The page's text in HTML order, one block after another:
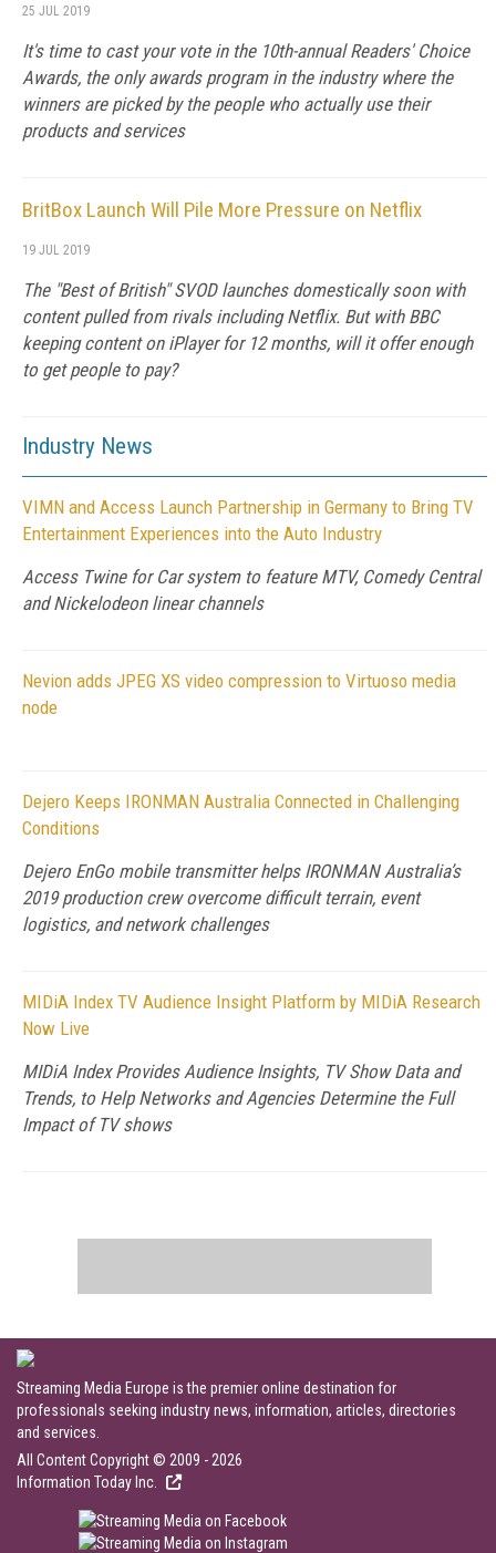
25 JUL 2019
It's time to cast your vote in the 10th-annual Readers' Choice
Awards, the only awards program in the industry where the
winners are picked by the people who actually use their
products and services
BritBox Launch Will Pile More Pressure on Netflix
19 JUL 2019
The "Best of British" SVOD launches domestically soon with
content pulled from rivals including Netflix. But with BBC
keeping content on iPlayer for 12 months, will it offer enough
to get people to pay?
Industry News
VIMN and Access Launch Partnership in Germany to Bring TV
Entertainment Experiences into the Auto Industry
Access Twine for Car system to feature MTV, Comedy Central
and Nickelodeon linear channels
Nevion adds JPEG XS video compression to Virtuoso media
node
Dejero Keeps IRONMAN Australia Connected in Challenging
Conditions
Dejero EnGo mobile transmitter helps IRONMAN Australia’s
2019 production crew overcome difficult terrain, event
logistics, and network challenges
MIDiA Index TV Audience Insight Platform by MIDiA Research
Now Live
MIDiA Index Provides Audience Insights, TV Show Data and
Trends, to Help Networks and Agencies Determine the Full
Impact of TV shows
Streaming Media Europe is the premier online destination for
professionals seeking industry news, information, articles, directories
and services.
All Content Copyright © 2009 - 2026
Information Today Inc.